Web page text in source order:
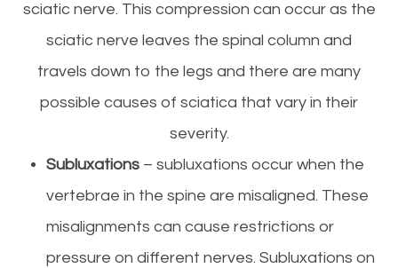
sciatic nerve. This compression can occur as the
sciatic nerve leaves the spinal column and
travels down to the legs and there are many
possible causes of sciatica that vary in their
severity.
Subluxations – subluxations occur when the
vertebrae in the spine are misaligned. These
misalignments can cause restrictions or
pressure on different nerves. Subluxations on